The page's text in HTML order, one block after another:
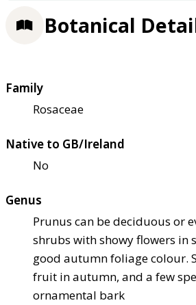
Botanical
Family
Rosaceae
Native to GB/Ireland
No
Genus
Prunus can be deciduous or
shrubs with showy flowers in
good autumn foliage colour.
fruit in autumn, and a few
ornamental bark